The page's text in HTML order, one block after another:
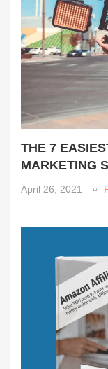
THE 7
MARKETING
April 26, 2021